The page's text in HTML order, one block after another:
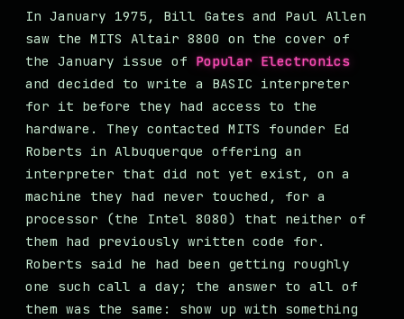
In January 1975, Bill Gates and Paul Allen
saw the MITS Altair 8800 on the cover of
the January issue of Popular Electronics
and decided to write a BASIC interpreter
for it before they had access to the
hardware. They contacted MITS founder Ed
Roberts in Albuquerque offering an
interpreter that did not yet exist, on a
machine they had never touched, for a
processor (the Intel 8080) that neither of
them had previously written code for.
Roberts said he had been getting roughly
one such call a day; the answer to all of
them was the same: show up with something